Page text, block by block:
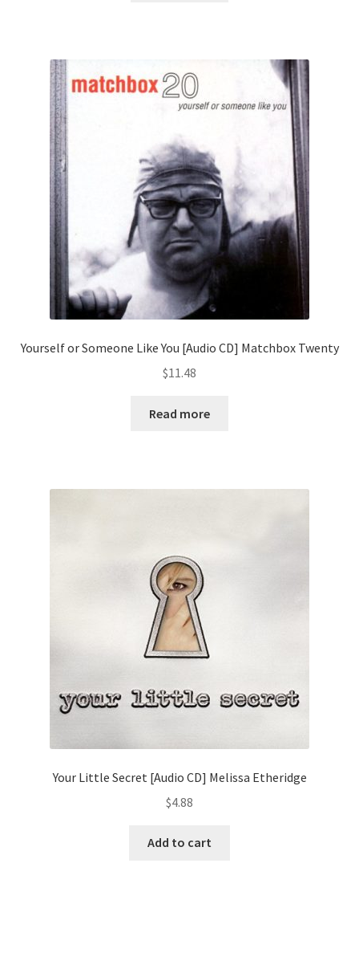
Yourself or Someone Like You [Audio CD] Matchbox Twenty
$11.48
Read more
Your Little Secret [Audio CD] Melissa Etheridge
$4.88
Add to cart